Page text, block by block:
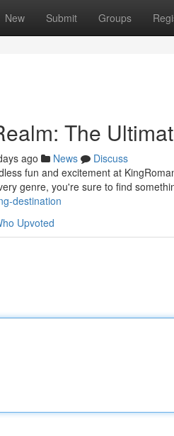
New Submit Groups
The
ago News
Discuss
fun and excitement at
genre, you're sure to find
destination
Upvoted